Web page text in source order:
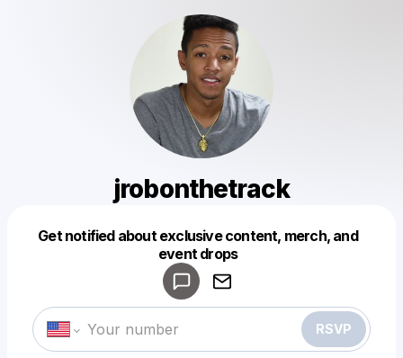
jrobonthetrack
Get notified about exclusive content, merch, and
event drops
RSVP
Make a drop like this